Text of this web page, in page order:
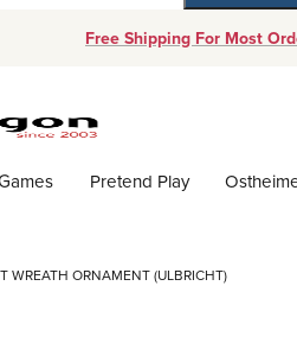
Free Shipping For Most
Pretend Play
WREATH ORNAMENT (ULBRICHT)